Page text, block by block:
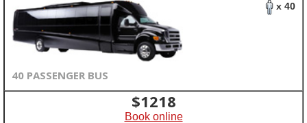
x 40
40 PASSENGER BUS
$1218
Book online